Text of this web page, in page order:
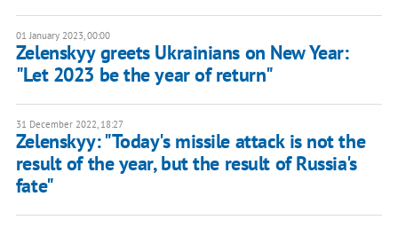
01 January 2023, 00:00
Zelenskyy greets Ukrainians on New Year:
"Let 2023 be the year of return"
31 December 2022, 18:27
Zelenskyy: "Today's missile attack is not the
result of the year, but the result of Russia's
fate"